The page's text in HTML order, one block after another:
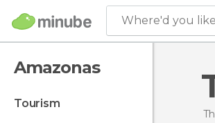
Where'd you
Amazonas
tourism